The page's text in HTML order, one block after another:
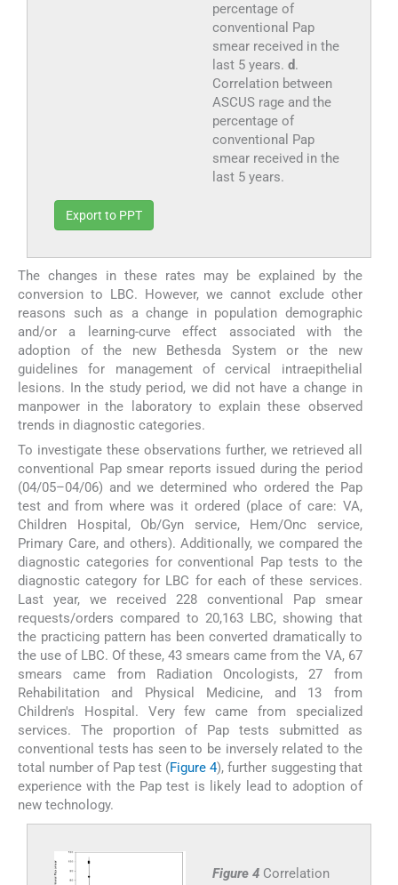
percentage of
conventional Pap
smear received in the
last 5 years. d.
Correlation between
ASCUS rage and the
percentage of
conventional Pap
smear received in the
last 5 years.
Export to PPT
The changes in these rates may be explained by the
conversion to LBC. However, we cannot exclude other
reasons such as a change in population demographic
and/or a learning-curve effect associated with the
adoption of the new Bethesda System or the new
guidelines for management of cervical intraepithelial
lesions. In the study period, we did not have a change in
manpower in the laboratory to explain these observed
trends in diagnostic categories.
To investigate these observations further, we retrieved all
conventional Pap smear reports issued during the period
(04/05–04/06) and we determined who ordered the Pap
test and from where was it ordered (place of care: VA,
Children Hospital, Ob/Gyn service, Hem/Onc service,
Primary Care, and others). Additionally, we compared the
diagnostic categories for conventional Pap tests to the
diagnostic category for LBC for each of these services.
Last year, we received 228 conventional Pap smear
requests/orders compared to 20,163 LBC, showing that
the practicing pattern has been converted dramatically to
the use of LBC. Of these, 43 smears came from the VA, 67
smears came from Radiation Oncologists, 27 from
Rehabilitation and Physical Medicine, and 13 from
Children's Hospital. Very few came from specialized
services. The proportion of Pap tests submitted as
conventional tests has seen to be inversely related to the
total number of Pap test (Figure 4), further suggesting that
experience with the Pap test is likely lead to adoption of
new technology.
Figure 4 Correlation